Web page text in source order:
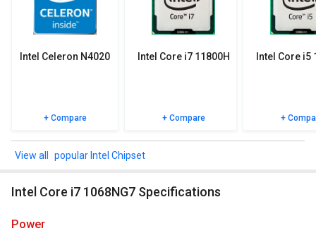
specifications, user reviews FAQs and user ratings.
Intel Celeron N4020
+ Compare
Intel Core i7 11800H
+ Compare
Intel Core i5
+
popular Intel Chipset
Intel Core i7 1068NG7 Specifications
power